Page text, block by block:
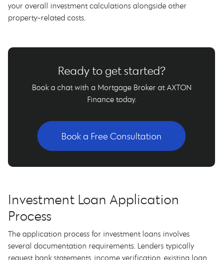
your overall investment calculations alongside other
property-related costs.
Ready to get started?
Book a chat with a Mortgage Broker at AXTON
Finance today.
Book a Free Consultation
Investment Loan Application
Process
The application process for investment loans involves
several documentation requirements. Lenders typically
request bank statements, income verification, existing loan